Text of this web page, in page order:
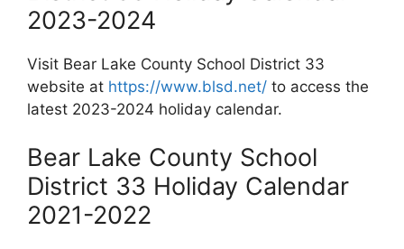
2023-2024
Visit Bear Lake County School District 33
website at https://www.blsd.net/ to access the
latest 2023-2024 holiday calendar.
Bear Lake County School
District 33 Holiday Calendar
2021-2022